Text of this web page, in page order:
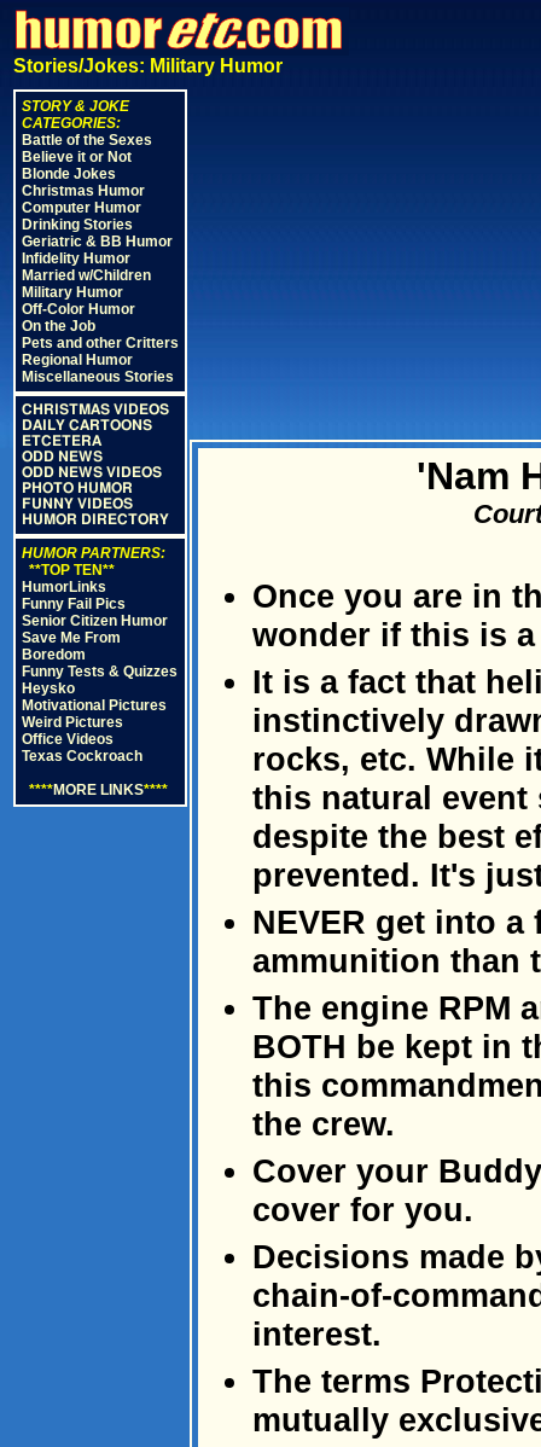
Stories/Jokes: Military Humor
STORY & JOKE
CATEGORIES:
Battle of the Sexes
Believe it or Not
Blonde Jokes
Christmas Humor
Computer Humor
Drinking Stories
Geriatric & BB Humor
Infidelity Humor
Married w/Children
Military Humor
Off-Color Humor
On the Job
Pets and other Critters
Regional Humor
Miscellaneous Stories
CHRISTMAS VIDEOS
DAILY CARTOONS
ETCETERA
ODD NEWS
ODD NEWS VIDEOS
PHOTO HUMOR
FUNNY VIDEOS
HUMOR DIRECTORY
HUMOR PARTNERS:
**TOP TEN**
HumorLinks
Funny Fail Pics
Senior Citizen Humor
Save Me From
Boredom
Funny Tests & Quizzes
Heysko
Motivational Pictures
Weird Pictures
Office Videos
Texas Cockroach
****MORE LINKS****
'Nam
Once you are in
wonder if this is
It is a fact that
instinctively
rocks, etc. While
this natural event
despite the best
prevented. It's
NEVER get into
ammunition than
The engine RPM
BOTH be kept in
this
the crew.
Cover your
cover for you.
Decisions made
chain-of-
interest.
The terms
mutually